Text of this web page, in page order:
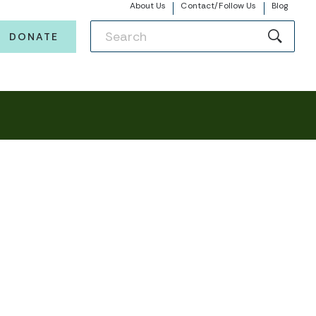
About Us Contact/Follow Us Blog
DONATE